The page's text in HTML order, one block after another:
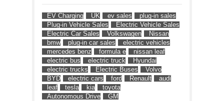
EV Charging UK ev sales
plug-in sales
Plug-in Vehicle Sales
Electric Vehicle Sales
Electric Car Sales
Volkswagen
Nissan
bmw
plug-in car sales
electric vehicles
mercedes benz
formula e
nissan leaf
electric bus
electric truck
Hyundai
electric trucks
Electric Buses
Volvo
BYD
electric cars ford Renault
audi
leaf
tesla kia
toyota
Autonomous Drive
GM